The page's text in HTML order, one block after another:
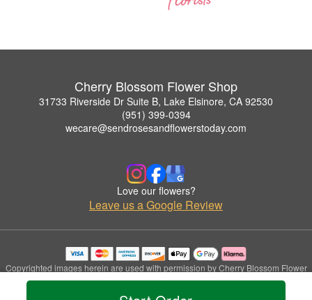
Cherry Blossom Flower Shop
31733 Riverside Dr Suite B, Lake Elsinore, CA 92530
(951) 399-0394
wecare@sendrosesandflowerstoday.com
Love our flowers?
Leave us a Google Review
Copyrighted images herein are used with permission by Cherry Blossom Flower
Shop.
© 2026 All Rights Reserved.